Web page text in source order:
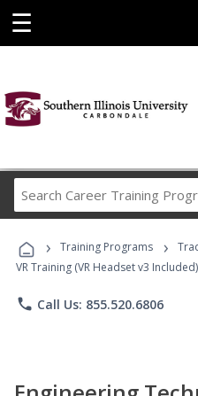
☰
› Training Programs ›
VR Training (VR Headset v3 Included)
phone Call Us: 855.520.6806